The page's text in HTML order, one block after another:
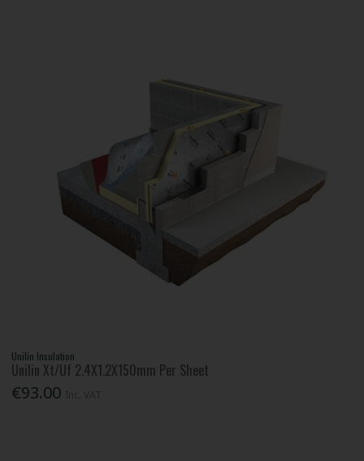
Unilin Insulation
Unilin Xt/Uf 2.4X1.2X150mm Per Sheet
€93.00